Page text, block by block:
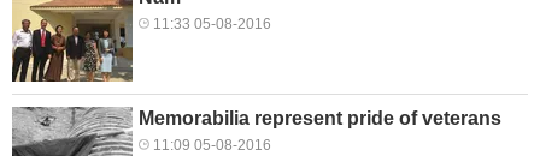
11:33 05-08-2016
Memorabilia represent pride of veterans
11:09 05-08-2016